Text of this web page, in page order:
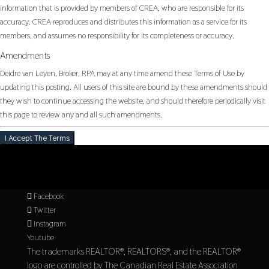
information that is provided by members of CREA, who are responsible for its
accuracy. CREA reproduces and distributes this information as a service for its
members, and assumes no responsibility for its completeness or accuracy.
Amendments
Deidre van Leyen, Broker, RPA may at any time amend these Terms of Use by
updating this posting. All users of this site are bound by these amendments should
they wish to continue accessing the website, and should therefore periodically visit
this page to review any and all such amendments.
I Accept The Terms
Facebook
Twitter
Instagram
Youtube
The trademarks REALTOR®, REALTORS®, and the REALTOR®
logo are controlled by The Canadian Real Estate Association